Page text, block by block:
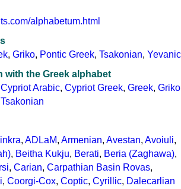
alphabetum.html
, Griko, Pontic Greek, Tsakonian, Yevanic
with the Greek alphabet
Cypriot Arabic, Cypriot Greek, Greek, Griko
Tsakonian
, ADLaM, Armenian, Avestan, Avoiuli,
, Beitha Kukju, Berati, Beria (Zaghawa),
, Carian, Carpathian Basin Rovas,
, Coorgi-Cox, Coptic, Cyrillic, Dalecarlian